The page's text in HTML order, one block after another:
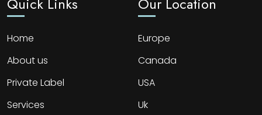
Home
About us
Private Label
Services
Europe
Canada
USA
Uk